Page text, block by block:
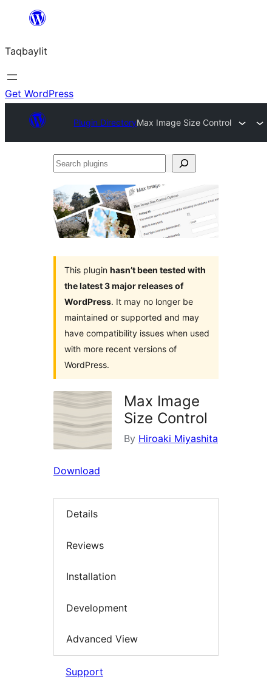
ugbur
Taqbaylit
Get WordPress
Plugin DirectoryMax Image Size Control
Search
This plugin hasn’t been tested with
the latest 3 major releases of
WordPress. It may no longer be
maintained or supported and may
have compatibility issues when used
with more recent versions of
WordPress.
Max Image
Size Control
By Hiroaki Miyashita
Download
Details
Reviews
Installation
Development
Advanced View
Support